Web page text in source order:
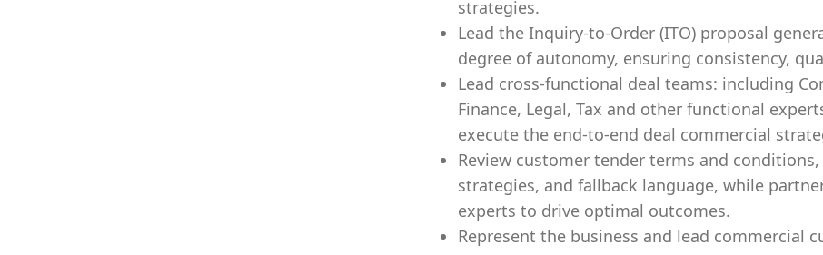
strategies.
Lead the Inquiry-to-Order (ITO) proposal
degree of autonomy, ensuring consistency,
Lead cross-functional deal teams: including
Finance, Legal, Tax and other functional
execute the end-to-end deal commercial
Review customer tender terms and
strategies, and fallback language, while
experts to drive optimal outcomes.
Represent the business and lead commercial